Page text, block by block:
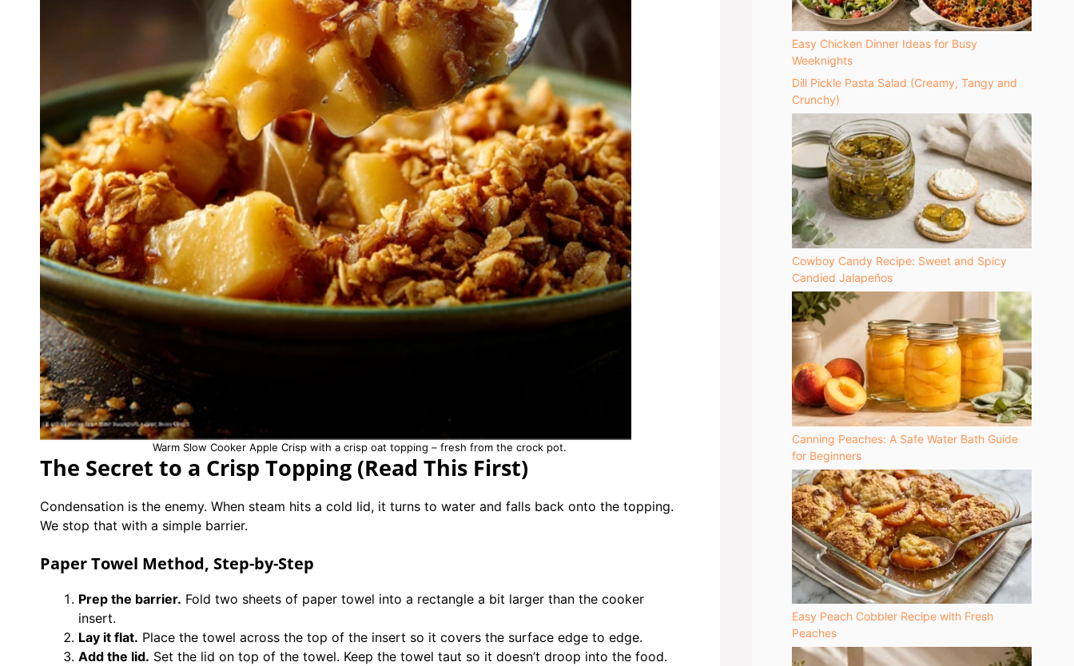
Warm Slow Cooker Apple Crisp with a crisp oat topping – fresh from the crock pot.
The Secret to a Crisp Topping (Read This First)
Condensation is the enemy. When steam hits a cold lid, it turns to water and falls back onto the topping.
We stop that with a simple barrier.
Paper Towel Method, Step-by-Step
Prep the barrier. Fold two sheets of paper towel into a rectangle a bit larger than the cooker
insert.
Lay it flat. Place the towel across the top of the insert so it covers the surface edge to edge.
Add the lid. Set the lid on top of the towel. Keep the towel taut so it doesn’t droop into the food.
Easy Chicken Dinner Ideas for Busy
Weeknights
Dill Pickle Pasta Salad (Creamy, Tangy and
Crunchy)
Cowboy Candy Recipe: Sweet and Spicy
Candied Jalapeños
Canning Peaches: A Safe Water Bath Guide
for Beginners
Easy Peach Cobbler Recipe with Fresh
Peaches